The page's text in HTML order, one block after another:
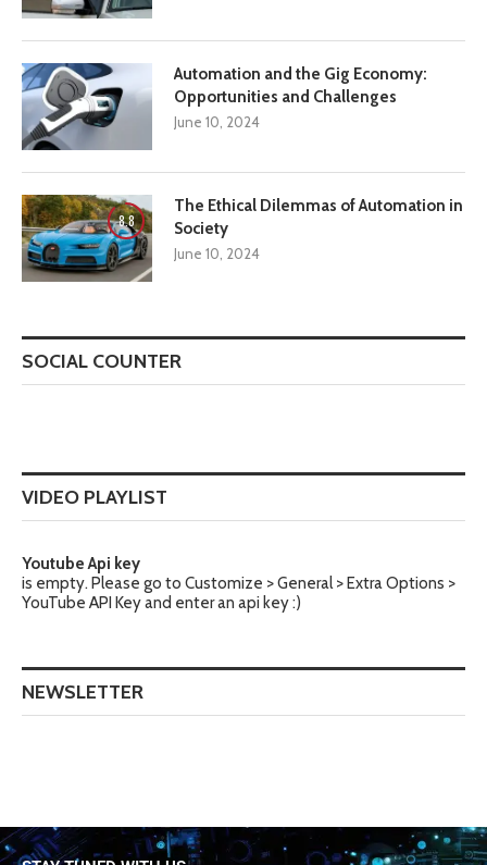
Automation and the Gig Economy:
Opportunities and Challenges
June 10, 2024
8.8
The Ethical Dilemmas of Automation in
Society
June 10, 2024
SOCIAL COUNTER
VIDEO PLAYLIST
Youtube Api key
is empty. Please go to Customize > General > Extra Options >
YouTube API Key and enter an api key :)
NEWSLETTER